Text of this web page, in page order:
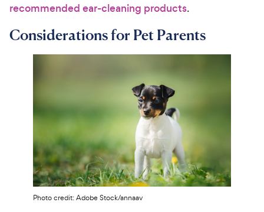
recommended ear-cleaning products.
Considerations for Pet Parents
Photo credit: Adobe Stock/annaav